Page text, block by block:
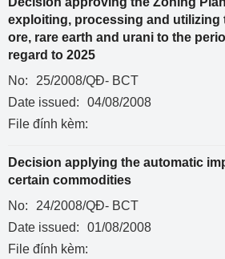
exploiting, processing and utilizing
ore, rare earth and urani to the
regard to 2025
No:
25/2008/QĐ- BCT
Date issued:
04/08/2008
File đính kèm:
Decision applying the automatic
certain commodities
No:
24/2008/QĐ- BCT
Date issued:
01/08/2008
File đính kèm: